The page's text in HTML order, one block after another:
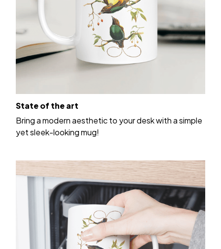
State of the art
Bring a modern aesthetic to your desk with a simple
yet sleek-looking mug!